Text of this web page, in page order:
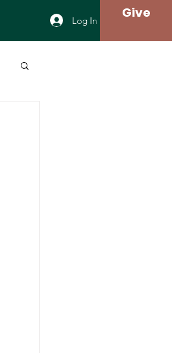
Log In Give